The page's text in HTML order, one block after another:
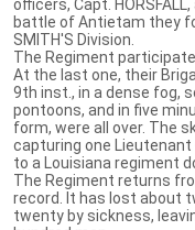
officers, Capt.
battle of Antietam they
SMITH'S Division.
The Regiment
At the last one, their
9th inst., in a dense fog,
pontoons, and in five
form, were all over. The
capturing one Lieutenant
to a Louisiana regiment
The Regiment returns
record. It has lost about
twenty by sickness,